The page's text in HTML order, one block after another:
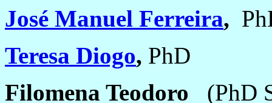
José Manuel Ferreira,
Teresa Diogo, PhD
Filomena Teodoro (PhD